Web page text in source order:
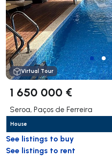
Virtual Tour
1 650 000 €
Seroa, Paços de Ferreira
House
See listings to buy
See listings to rent